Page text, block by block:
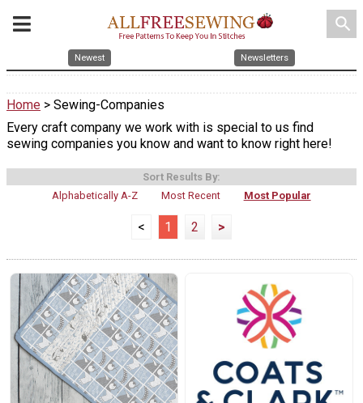
search
Newest Newsletters
Home > Sewing-Companies
Every craft company we work with is special to us find
sewing companies you know and want to know right here!
Sort Results By:
Alphabetically A-Z
Most Recent Most Popular
< 1 2 >